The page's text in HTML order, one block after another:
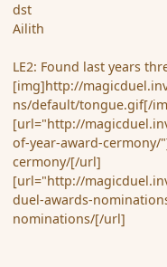
dst
Ailith
LE2: Found last years
[img]http://
ns/default/tongue.gif[/
[url="http://
of-year-award-
cermony/[/url]
[url="http://
duel-awards-
nominations/[/url]